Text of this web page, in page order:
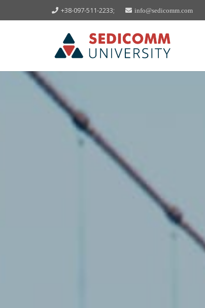
+38-097-511-2233; info@sedicomm.com